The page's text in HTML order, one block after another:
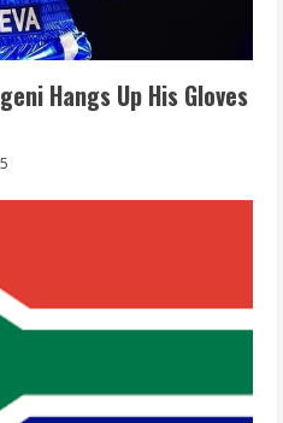
Hangs Up His Gloves